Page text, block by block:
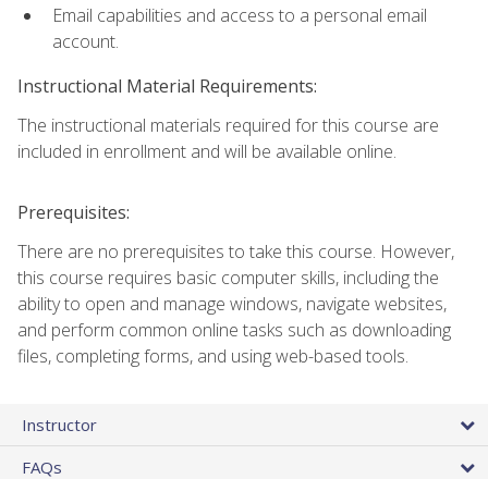
Email capabilities and access to a personal email
account.
Instructional Material Requirements:
The instructional materials required for this course are
included in enrollment and will be available online.
Prerequisites:
There are no prerequisites to take this course. However,
this course requires basic computer skills, including the
ability to open and manage windows, navigate websites,
and perform common online tasks such as downloading
files, completing forms, and using web-based tools.
Instructor
FAQs